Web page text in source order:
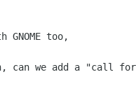
too,
can we add a "call